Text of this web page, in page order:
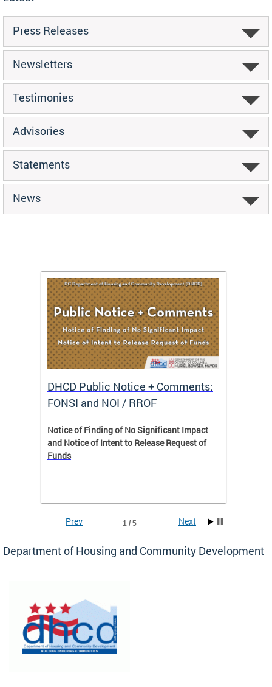
Press Releases
Newsletters
Testimonies
Advisories
Statements
News
to
DHCD Public Notice + Comments:
FONSI and NOI / RROF
Notice of Finding of No Significant Impact
and Notice of Intent to Release Request of
Funds
1 / 5
Prev Next
Department of Housing and Community Development